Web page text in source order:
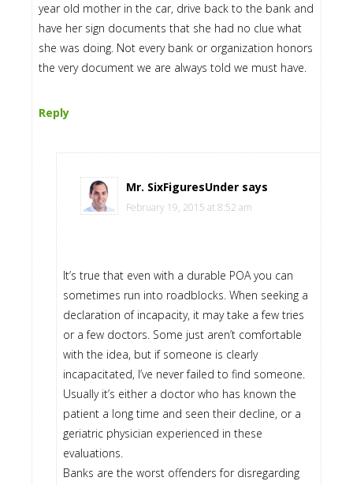
year old mother in the car, drive back to the bank and
have her sign documents that she had no clue what
she was doing. Not every bank or organization honors
the very document we are always told we must have.
Reply
Mr. SixFiguresUnder says
February 19, 2015 at 8:52 am
It’s true that even with a durable POA you can
sometimes run into roadblocks. When seeking a
declaration of incapacity, it may take a few tries
or a few doctors. Some just aren’t comfortable
with the idea, but if someone is clearly
incapacitated, I’ve never failed to find someone.
Usually it’s either a doctor who has known the
patient a long time and seen their decline, or a
geriatric physician experienced in these
evaluations.
Banks are the worst offenders for disregarding